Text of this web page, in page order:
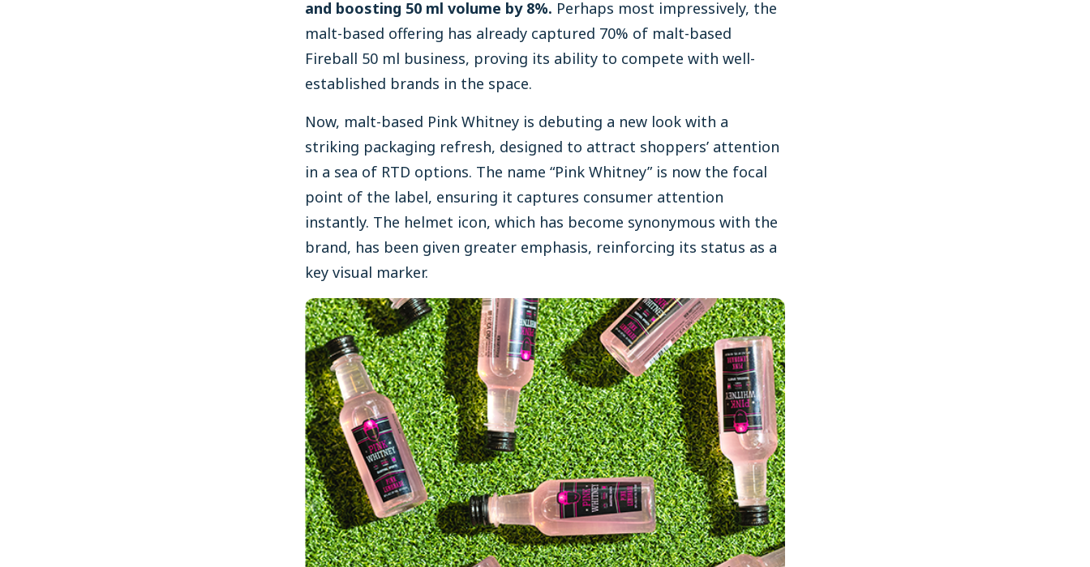
and boosting 50 ml volume by 8%. Perhaps most impressively, the
malt-based offering has already captured 70% of malt-based
Fireball 50 ml business, proving its ability to compete with well-
established brands in the space.
Now, malt-based Pink Whitney is debuting a new look with a
striking packaging refresh, designed to attract shoppers’ attention
in a sea of RTD options. The name “Pink Whitney” is now the focal
point of the label, ensuring it captures consumer attention
instantly. The helmet icon, which has become synonymous with the
brand, has been given greater emphasis, reinforcing its status as a
key visual marker.